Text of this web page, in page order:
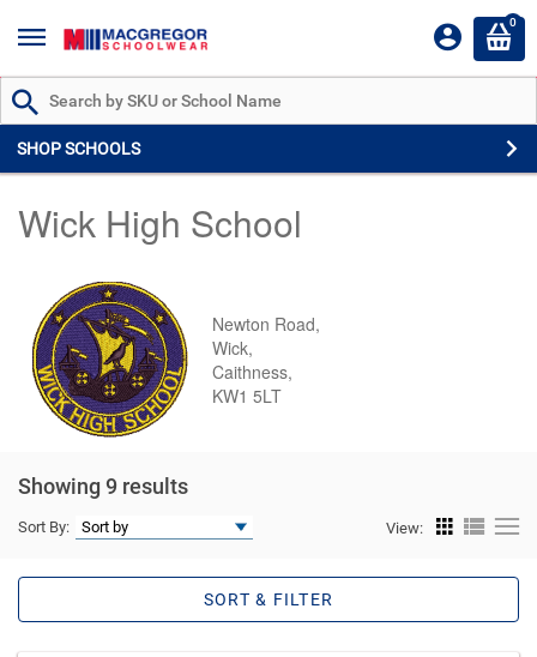
Search by Part # or Name
SHOP SCHOOLS
0
Wick High School
Newton Road,
Wick,
Caithness,
KW1 5LT
Showing 9 results
Sort By: View:
SORT & FILTER